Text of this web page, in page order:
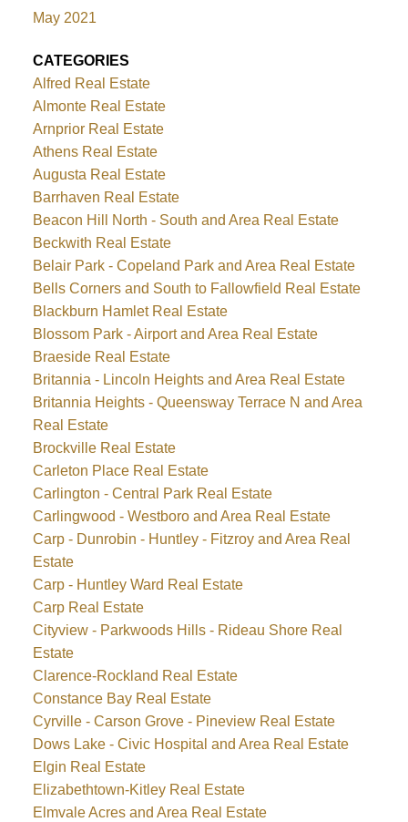
May 2021
CATEGORIES
Alfred Real Estate
Almonte Real Estate
Arnprior Real Estate
Athens Real Estate
Augusta Real Estate
Barrhaven Real Estate
Beacon Hill North - South and Area Real Estate
Beckwith Real Estate
Belair Park - Copeland Park and Area Real Estate
Bells Corners and South to Fallowfield Real Estate
Blackburn Hamlet Real Estate
Blossom Park - Airport and Area Real Estate
Braeside Real Estate
Britannia - Lincoln Heights and Area Real Estate
Britannia Heights - Queensway Terrace N and Area
Real Estate
Brockville Real Estate
Carleton Place Real Estate
Carlington - Central Park Real Estate
Carlingwood - Westboro and Area Real Estate
Carp - Dunrobin - Huntley - Fitzroy and Area Real
Estate
Carp - Huntley Ward Real Estate
Carp Real Estate
Cityview - Parkwoods Hills - Rideau Shore Real
Estate
Clarence-Rockland Real Estate
Constance Bay Real Estate
Cyrville - Carson Grove - Pineview Real Estate
Dows Lake - Civic Hospital and Area Real Estate
Elgin Real Estate
Elizabethtown-Kitley Real Estate
Elmvale Acres and Area Real Estate